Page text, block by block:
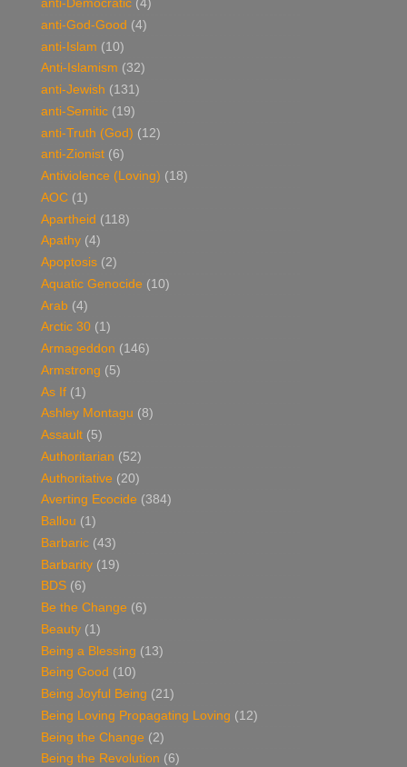
anti-Democratic (4)
anti-God-Good (4)
anti-Islam (10)
Anti-Islamism (32)
anti-Jewish (131)
anti-Semitic (19)
anti-Truth (God) (12)
anti-Zionist (6)
Antiviolence (Loving) (18)
AOC (1)
Apartheid (118)
Apathy (4)
Apoptosis (2)
Aquatic Genocide (10)
Arab (4)
Arctic 30 (1)
Armageddon (146)
Armstrong (5)
As If (1)
Ashley Montagu (8)
Assault (5)
Authoritarian (52)
Authoritative (20)
Averting Ecocide (384)
Ballou (1)
Barbaric (43)
Barbarity (19)
BDS (6)
Be the Change (6)
Beauty (1)
Being a Blessing (13)
Being Good (10)
Being Joyful Being (21)
Being Loving Propagating Loving (12)
Being the Change (2)
Being the Revolution (6)